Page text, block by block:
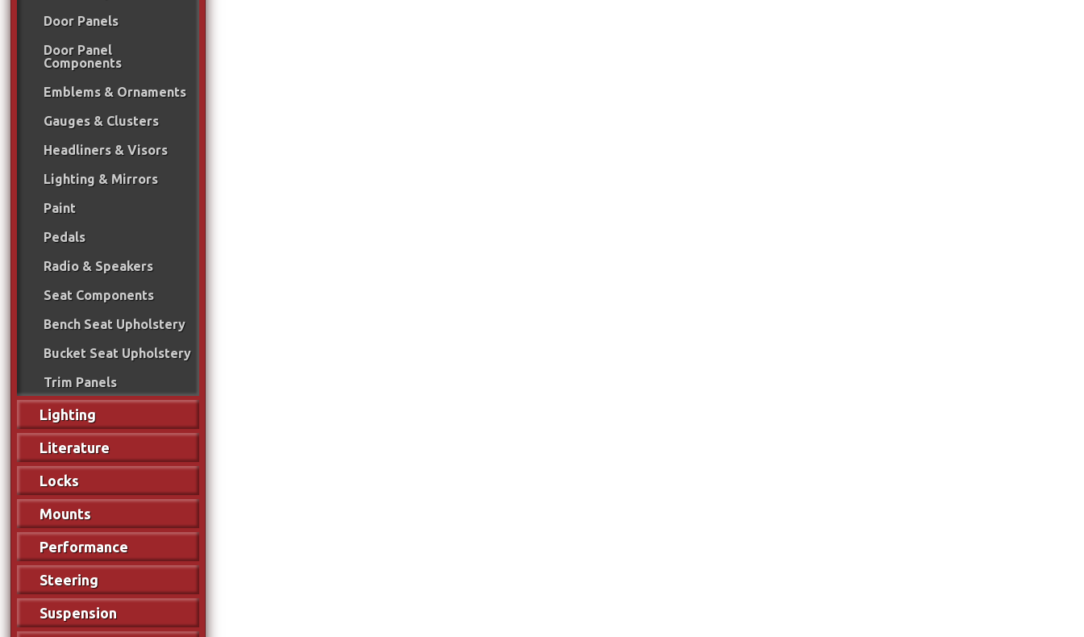
Door Panels
Door Panel
Components
Emblems & Ornaments
Gauges & Clusters
Headliners & Visors
Lighting & Mirrors
Paint
Pedals
Radio & Speakers
Seat Components
Bench Seat Upholstery
Bucket Seat Upholstery
Trim Panels
Lighting
Literature
Locks
Mounts
Performance
Steering
Suspension